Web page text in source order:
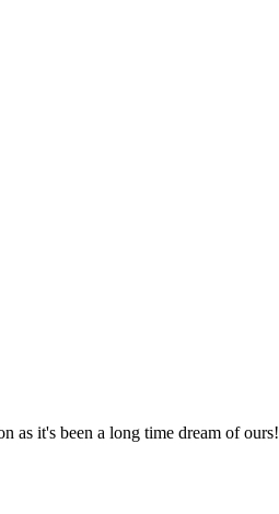
as it's been a long time dream of ours!